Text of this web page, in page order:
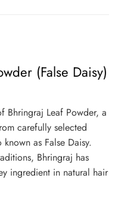
(False Daisy)
Bhringraj Leaf Powder, a
carefully selected
as False Daisy.
Bhringraj has
ingredient in natural hair